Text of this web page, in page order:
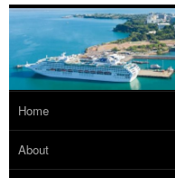
Home
About